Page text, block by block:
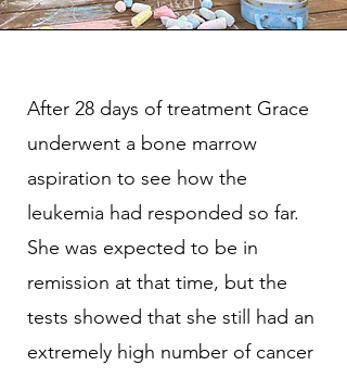
After 28 days of treatment Grace
underwent a bone marrow
aspiration to see how the
leukemia had responded so far.
She was expected to be in
remission at that time, but the
tests showed that she still had an
extremely high number of cancer